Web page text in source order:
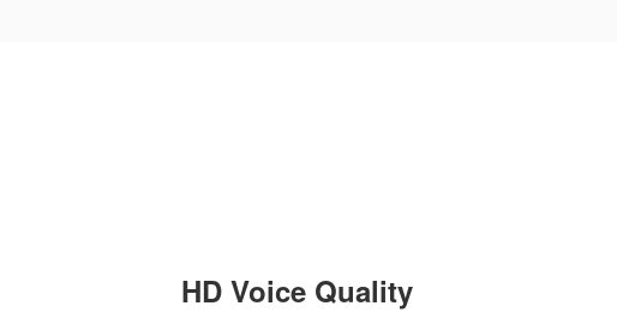
HD Voice Quality